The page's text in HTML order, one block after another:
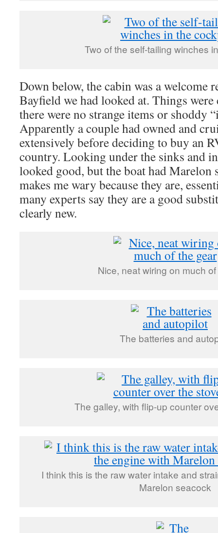
Two of the self-tailing winches
Down below, the cabin was a welcome
Bayfield we had looked at. Things were
there were no strange items or shoddy
Apparently a couple had owned and
extensively before deciding to buy an
country. Looking under the sinks and
looked good, but the boat had Marelon
makes me wary because they are,
many experts say they are a good
clearly new.
Nice, neat wiring on much
The batteries and
The galley, with flip-up counter
I think this is the raw water intake and
Marelon seacock